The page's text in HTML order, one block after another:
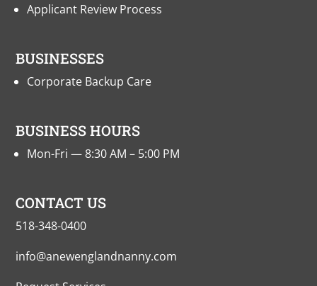
Applicant Review Process
BUSINESSES
Corporate Backup Care
BUSINESS HOURS
Mon-Fri — 8:30 AM – 5:00 PM
CONTACT US
518-348-0400
info@anewenglandnanny.com